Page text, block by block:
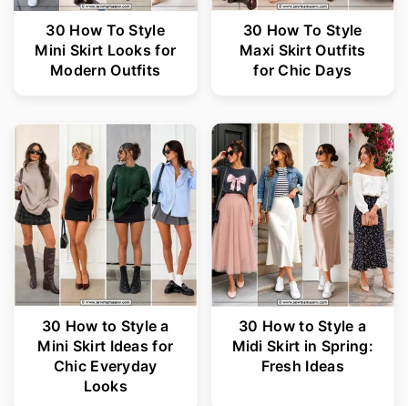
30 How To Style
Mini Skirt Looks for
Modern Outfits
30 How To Style
Maxi Skirt Outfits
for Chic Days
30 How to Style a
Mini Skirt Ideas for
Chic Everyday
Looks
30 How to Style a
Midi Skirt in Spring:
Fresh Ideas